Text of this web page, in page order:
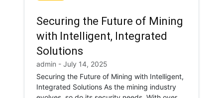
Securing the Future of Mining
with Intelligent, Integrated
Solutions
admin - July 14, 2025
Securing the Future of Mining with Intelligent,
Integrated Solutions As the mining industry